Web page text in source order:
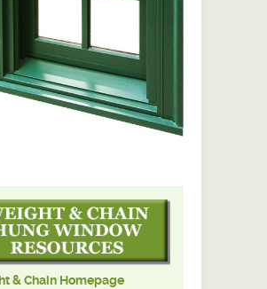
& Chain Homepage